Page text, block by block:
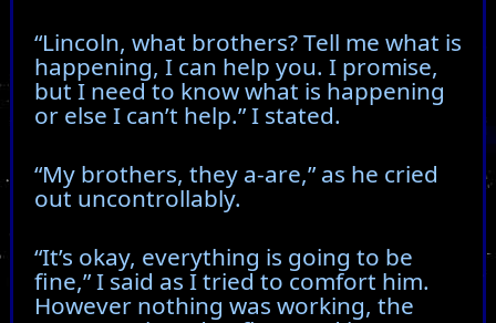
“Lincoln, what brothers? Tell me what is
happening, I can help you. I promise,
but I need to know what is happening
or else I can’t help.” I stated.
“My brothers, they a-are,” as he cried
out uncontrollably.
“It’s okay, everything is going to be
fine,” I said as I tried to comfort him.
However nothing was working, the